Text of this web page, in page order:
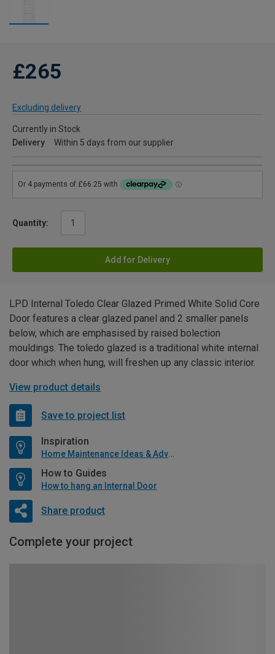
£265
Excluding delivery
Currently in Stock
Delivery
Within 5 days from our supplier
Quantity:
Add for Delivery
LPD Internal Toledo Clear Glazed Primed White Solid Core
Door features a clear glazed panel and 2 smaller panels
below, which are emphasised by raised bolection
mouldings. The toledo glazed is a traditional white internal
door which when hung, will freshen up any classic interior.
View product details
Save to project list
Inspiration
Home Maintenance Ideas & Advice
How to Guides
How to hang an Internal Door
Share product
Complete your project